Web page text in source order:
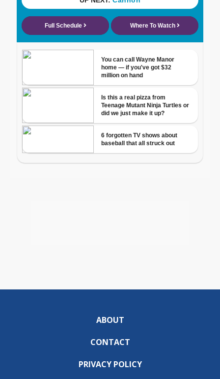
ABOUT
CONTACT
PRIVACY POLICY